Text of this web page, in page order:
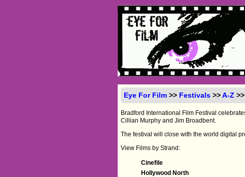
Eye For Film >> Festivals >>A-Z >>
Bradford International Film Festival
Cillian Murphy and Jim Broadbent.
The festival will close with the world digital
View Films by Strand:
Cinefile
Hollywood North